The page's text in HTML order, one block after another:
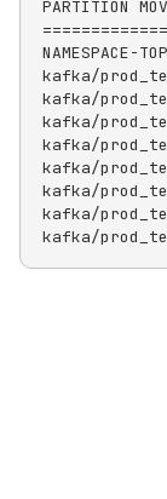
PARTITION
NAMESPACE-
kafka/
kafka/
kafka/
kafka/
kafka/
kafka/
kafka/
kafka/